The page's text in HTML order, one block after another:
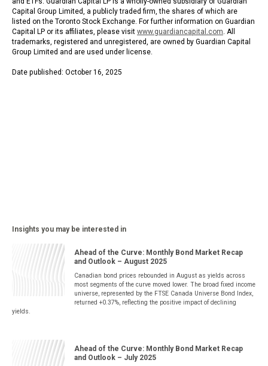
Capital Group Limited, a publicly traded firm, the shares of which are
listed on the Toronto Stock Exchange. For further information on Guardian
Capital LP or its affiliates, please visit www.guardiancapital.com. All
trademarks, registered and unregistered, are owned by Guardian Capital
Group Limited and are used under license.
Date published: October 16, 2025
Insights you may be interested in
Ahead of the Curve: Monthly Bond Market Recap
and Outlook – August 2025
Canadian bond prices rebounded in August as yields across
most segments of the curve moved lower. The broad fixed income
universe, represented by the FTSE Canada Universe Bond Index,
returned +0.37%, reflecting the positive impact of declining
yields.
Ahead of the Curve: Monthly Bond Market Recap
and Outlook – July 2025